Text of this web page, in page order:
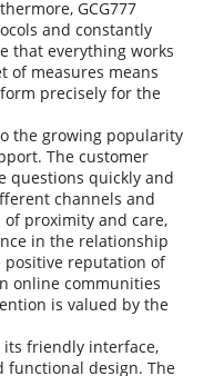
GCG777
and constantly
that everything works
of measures means
precisely for the
the growing popularity
The customer
questions quickly and
channels and
of proximity and care,
in the relationship
positive reputation of
online communities
is valued by the
friendly interface,
functional design. The